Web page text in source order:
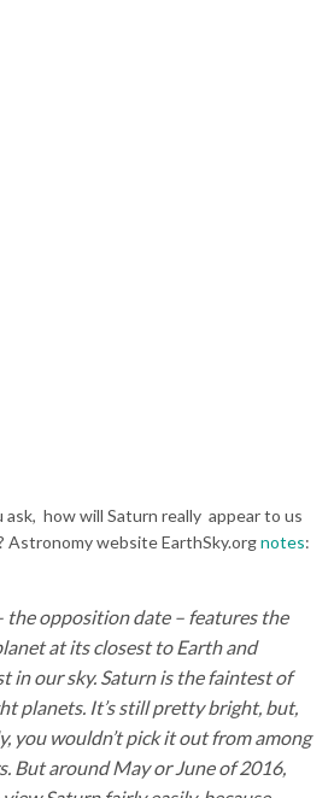
ask, how will Saturn really appear to us
Astronomy website EarthSky.orgnotes:
the opposition date – features the
at its closest to Earth and
in our sky. Saturn is the faintest of
planets. It’s still pretty bright, but,
you wouldn’t pick it out from among
But around May or June of 2016,